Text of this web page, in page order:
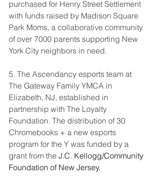
purchased for Henry Street Settlement
with funds raised by Madison Square
Park Moms, a collaborative community
of over 7000 parents supporting New
York City neighbors in need.
5. The Ascendancy esports team at
The Gateway Family YMCA in
Elizabeth, NJ, established in
partnership with The Loyalty
Foundation. The distribution of 30
Chromebooks + a new esports
program for the Y was funded by a
grant from the J.C. Kellogg/Community
Foundation of New Jersey.